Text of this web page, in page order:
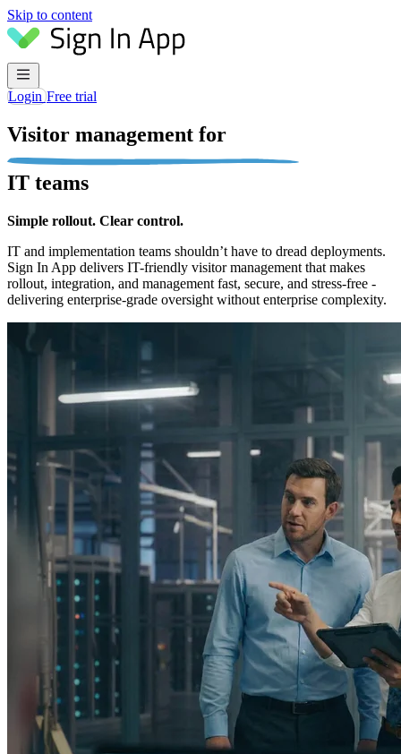
Skip to content
LoginFree trial
Visitor management for
IT teams
Simple rollout. Clear control.
IT and implementation teams shouldn’t have to dread deployments.
Sign In App delivers IT-friendly visitor management that makes
rollout, integration, and management fast, secure, and stress-free -
delivering enterprise-grade oversight without enterprise complexity.